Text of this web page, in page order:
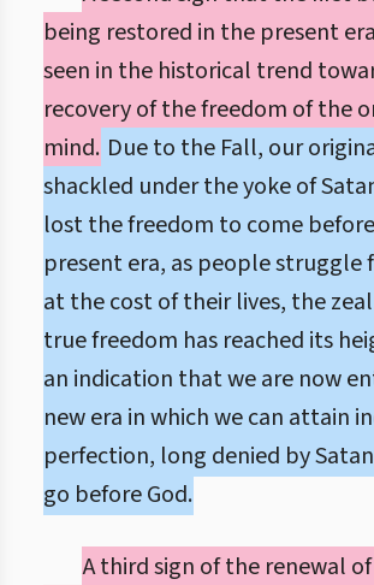
being restored in the present
seen in the historical trend
recovery of the freedom of the
mind. Due to the Fall, our
shackled under the yoke of
lost the freedom to come
present era, as people struggle
at the cost of their lives, the
true freedom has reached its
an indication that we are now
new era in which we can attain
perfection, long denied by
go before God.
A third sign of the renewal